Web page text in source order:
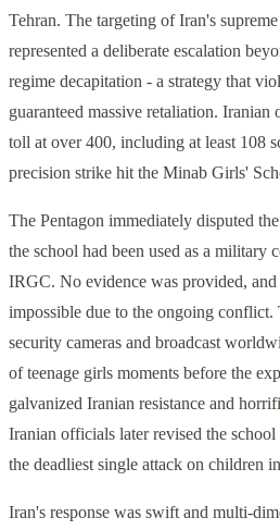
Tehran. The targeting of Iran's
represented a deliberate escalation
regime decapitation - a strategy that
guaranteed massive retaliation. Iranian
toll at over 400, including at least 108
precision strike hit the Minab Girls'
The Pentagon immediately disputed
the school had been used as a military
IRGC. No evidence was provided,
impossible due to the ongoing conflict.
security cameras and broadcast
of teenage girls moments before the
galvanized Iranian resistance and
Iranian officials later revised the
the deadliest single attack on children
Iran's response was swift and multi-